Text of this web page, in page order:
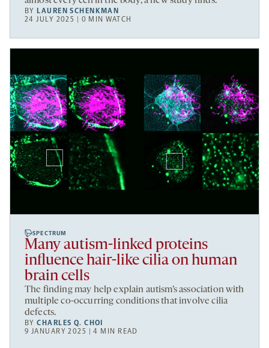
BYLAUREN SCHENKMAN
24 JULY 2025 | 0 MIN WATCH
SPECTRUM
Many autism-linked proteins
influence hair-like cilia on human
brain cells
The finding may help explain autism’s association with
multiple co-occurring conditions that involve cilia
defects.
BYCHARLES Q. CHOI
9 JANUARY 2025 | 4 MIN READ